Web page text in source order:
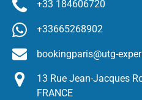
+33 184606720
+33665268902
bookingparis@utg-
13 Rue Jean-Jacques
FRANCE